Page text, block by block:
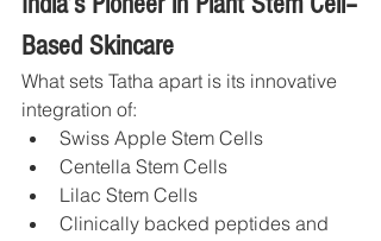
Based Skincare
What sets Tatha apart is its innovative
integration of:
Swiss Apple Stem Cells
Centella Stem Cells
Lilac Stem Cells
Clinically backed peptides and